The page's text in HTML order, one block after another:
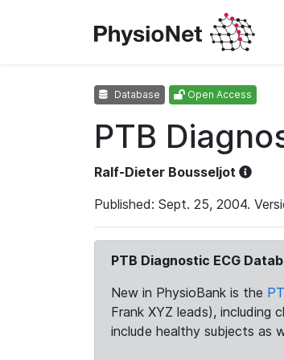
Database Open Access
PTB
Ralf-Dieter Bousseljot
Published: Sept. 25, 2004.
PTB Diagnostic ECG
New in PhysioBank is the
Frank XYZ leads), including
include healthy subjects as